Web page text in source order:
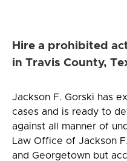
Hire a prohibited
in Travis County,
Jackson F. Gorski has
cases and is ready to
against all manner of
Law Office of Jackson
and Georgetown but